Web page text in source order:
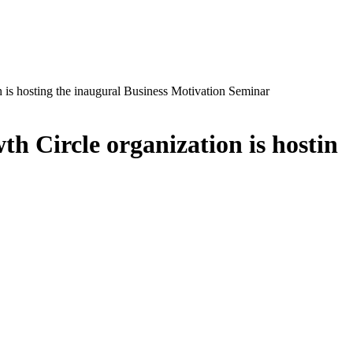
hosting the inaugural Business Motivation Seminar
Circle organization is